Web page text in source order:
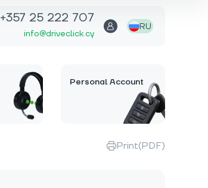
+357 25 222 707
info@driveclick.cy
RU
Personal Account
Print(PDF)